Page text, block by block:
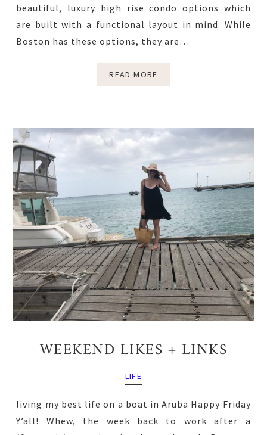
beautiful, luxury high rise condo options which
are built with a functional layout in mind. While
Boston has these options, they are…
READ MORE
WEEKEND LIKES + LINKS
LIFE
living my best life on a boat in Aruba Happy Friday
Y’all! Whew, the week back to work after a